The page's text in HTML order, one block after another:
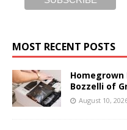
MOST RECENT POSTS
Homegrown
Bozzelli of
August 10,